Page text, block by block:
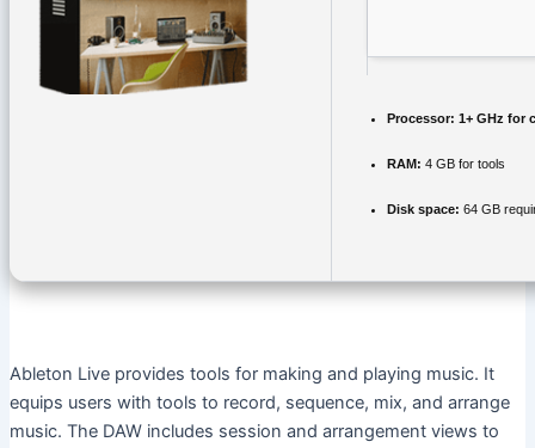
Processor: 1+ GHz for
RAM: 4 GB for tools
Disk space: 64 GB
Ableton Live provides tools for making and playing music. It
equips users with tools to record, sequence, mix, and arrange
music. The DAW includes session and arrangement views to